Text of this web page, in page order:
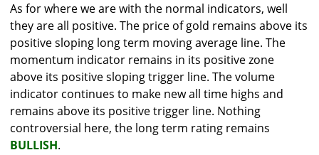
As for where we are with the normal indicators, well
they are all positive. The price of gold remains above its
positive sloping long term moving average line. The
momentum indicator remains in its positive zone
above its positive sloping trigger line. The volume
indicator continues to make new all time highs and
remains above its positive trigger line. Nothing
controversial here, the long term rating remains
BULLISH.